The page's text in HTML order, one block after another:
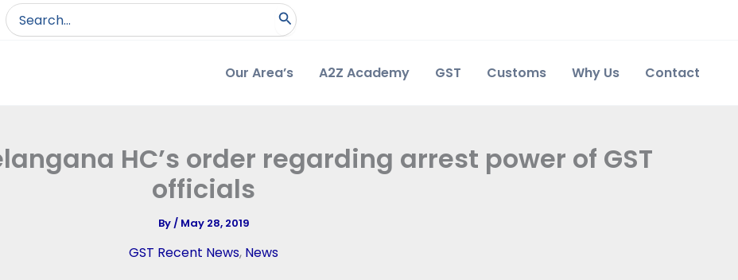
Search
for:
Our Area’s A2Z Academy GST Customs Why Us Contact
HC’s order regarding arrest power of GST
officials
By/ May 28, 2019
GST Recent News, News